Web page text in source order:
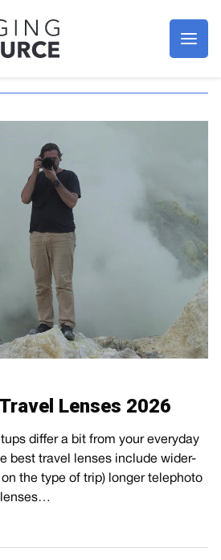
Lenses 2026
differ a bit from your everyday
best travel lenses include wider-
the type of trip) longer telephoto
lenses…